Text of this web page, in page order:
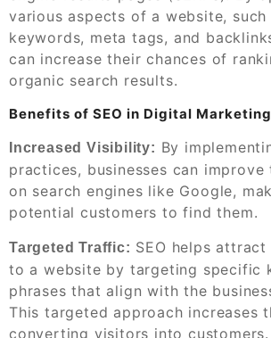
various aspects of a website, such
keywords, meta tags, and
can increase their chances of
organic search results.
Benefits of SEO in Digital Marketing
Increased Visibility: By
practices, businesses can
on search engines like Google,
potential customers to find them.
Targeted Traffic: SEO helps
to a website by targeting specific
phrases that align with the
This targeted approach increases
converting visitors into customers.